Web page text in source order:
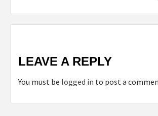
LEAVE A REPLY
You must be logged in to post a